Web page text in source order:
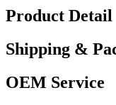
Product Detail
Shipping &
OEM Service